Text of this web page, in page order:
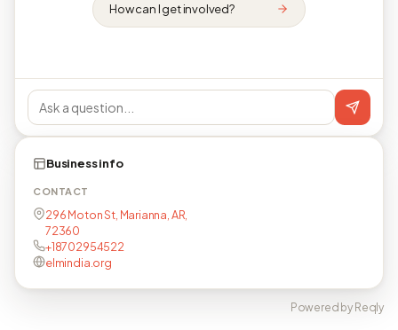
How can I get involved?
Business info
CONTACT
296 Moton St, Marianna, AR,
72360
+18702954522
elmindia.org
Powered by Reqly